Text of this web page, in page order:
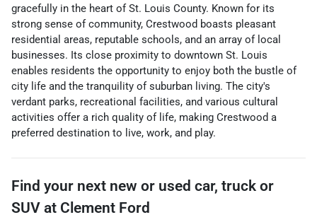
gracefully in the heart of St. Louis County. Known for its
strong sense of community, Crestwood boasts pleasant
residential areas, reputable schools, and an array of local
businesses. Its close proximity to downtown St. Louis
enables residents the opportunity to enjoy both the bustle of
city life and the tranquility of suburban living. The city's
verdant parks, recreational facilities, and various cultural
activities offer a rich quality of life, making Crestwood a
preferred destination to live, work, and play.
Find your next new or used car, truck or
SUV at Clement Ford